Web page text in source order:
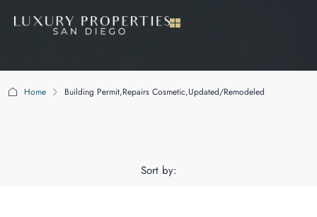
Home Building Permit,Repairs Cosmetic,Updated/Remodeled
Sort by: